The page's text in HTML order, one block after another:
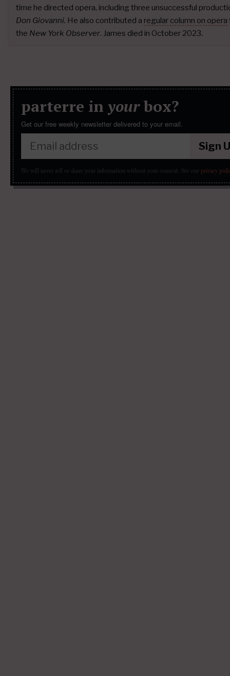
time he directed opera, including three unsuccessful
Don Giovanni. He also contributed a regular column on opera
the New York Observer. James died in October 2023.
parterre in yourbox?
Get our free weekly newsletter delivered to your email.
Sign
We will never sell or share your information without your consent. See our privacy